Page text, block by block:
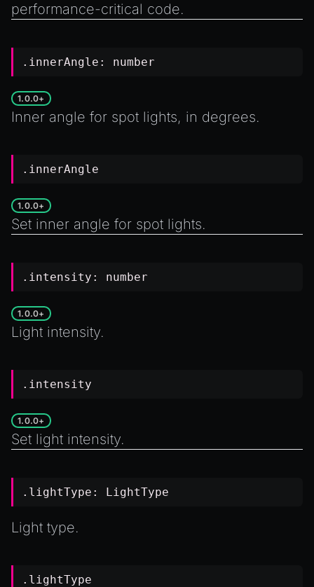
performance-critical code.
.innerAngle: number
1.0.0+
Inner angle for spot lights, in degrees.
.innerAngle
1.0.0+
Set inner angle for spot lights.
.intensity: number
1.0.0+
Light intensity.
.intensity
1.0.0+
Set light intensity.
.lightType: LightType
Light type.
.lightType